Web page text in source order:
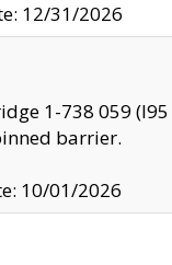
12/31/2026
1-738 059
barrier.
10/01/2026